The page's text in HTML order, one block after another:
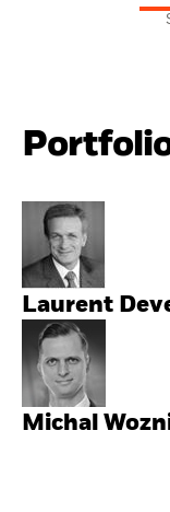
Laurent
Michal